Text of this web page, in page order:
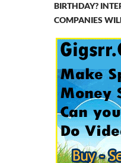
BIRTHDAY?
COMPANIES